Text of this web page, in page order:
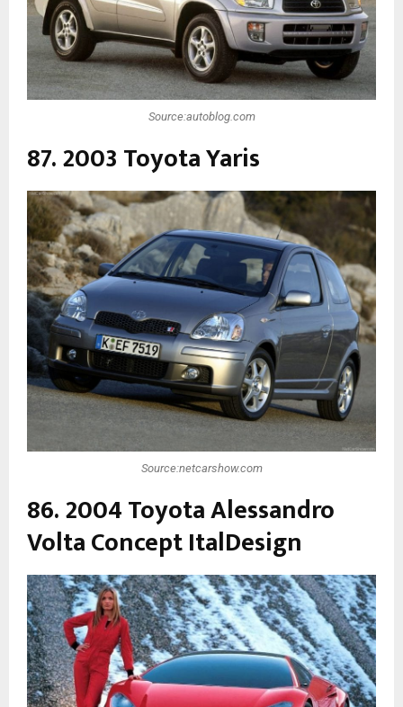
Source:autoblog.com
87. 2003 Toyota Yaris
Source:netcarshow.com
86. 2004 Toyota Alessandro
Volta Concept ItalDesign